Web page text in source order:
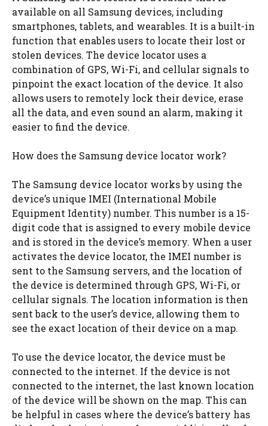
available on all Samsung devices, including
smartphones, tablets, and wearables. It is a built-in
function that enables users to locate their lost or
stolen devices. The device locator uses a
combination of GPS, Wi-Fi, and cellular signals to
pinpoint the exact location of the device. It also
allows users to remotely lock their device, erase
all the data, and even sound an alarm, making it
easier to find the device.
How does the Samsung device locator work?
The Samsung device locator works by using the
device’s unique IMEI (International Mobile
Equipment Identity) number. This number is a 15-
digit code that is assigned to every mobile device
and is stored in the device’s memory. When a user
activates the device locator, the IMEI number is
sent to the Samsung servers, and the location of
the device is determined through GPS, Wi-Fi, or
cellular signals. The location information is then
sent back to the user’s device, allowing them to
see the exact location of their device on a map.
To use the device locator, the device must be
connected to the internet. If the device is not
connected to the internet, the last known location
of the device will be shown on the map. This can
be helpful in cases where the device’s battery has